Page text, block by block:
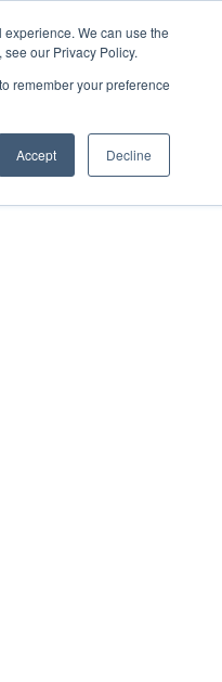
We can use the
our Privacy Policy.
remember your preference
Accept Decline
About
us
Contact